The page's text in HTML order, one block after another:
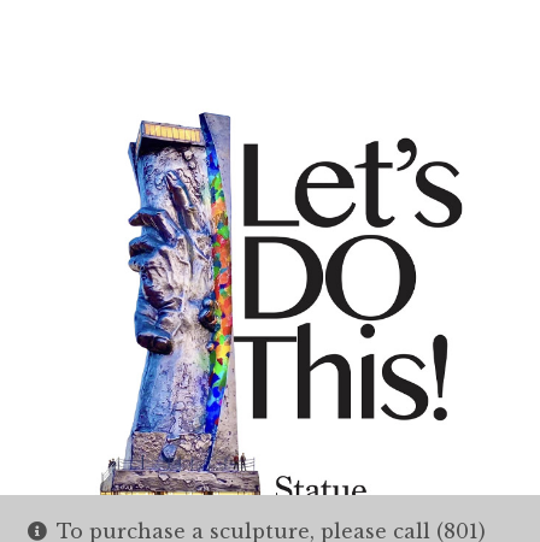
To purchase a sculpture, please call (801)